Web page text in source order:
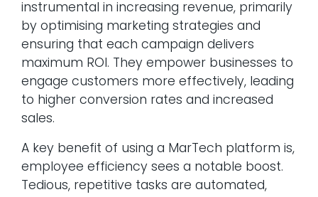
instrumental in increasing revenue, primarily
by optimising marketing strategies and
ensuring that each campaign delivers
maximum ROI. They empower businesses to
engage customers more effectively, leading
to higher conversion rates and increased
sales.
A key benefit of using a MarTech platform is,
employee efficiency sees a notable boost.
Tedious, repetitive tasks are automated,